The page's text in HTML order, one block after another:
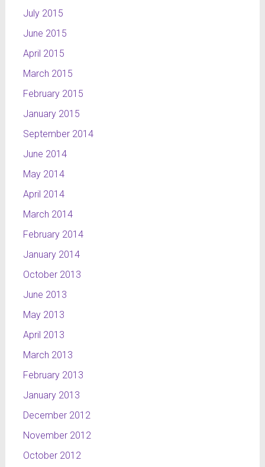
July 2015
June 2015
April 2015
March 2015
February 2015
January 2015
September 2014
June 2014
May 2014
April 2014
March 2014
February 2014
January 2014
October 2013
June 2013
May 2013
April 2013
March 2013
February 2013
January 2013
December 2012
November 2012
October 2012